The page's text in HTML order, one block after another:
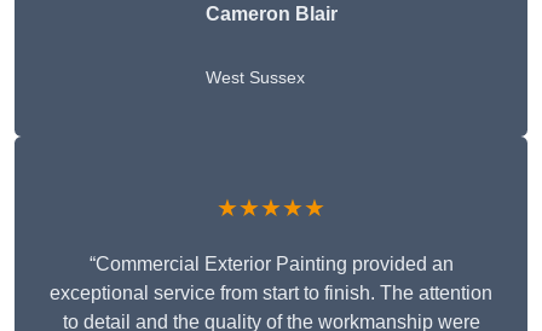
Cameron Blair
West Sussex
★★★★★
“Commercial Exterior Painting provided an
exceptional service from start to finish. The attention
to detail and the quality of the workmanship were